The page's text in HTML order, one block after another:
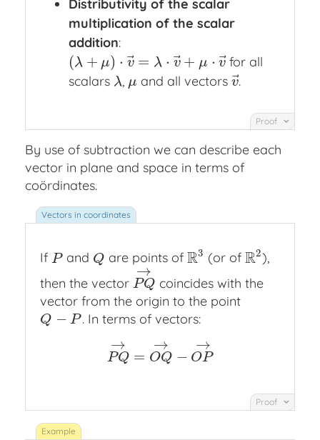
Distributivity of the scalar
multiplication of the scalar
addition:
(λ + μ) ⋅ v = λ ⋅ v ⃗+ μ ⋅ v ⃗
(λ+ μ) ⋅v→ =λ ⋅v→+μ⋅v→
for all
scalars λ
λ, μ
μ and all vectorsv⃗
v→
.
Proof
By use of subtraction we can describe each
vector in plane and space in terms of
coördinates.
If P
Pand Q
Q are points of R3
R3 (or of R2
R2),
then the vector PQ
→
PQ→coincides with the
vector from the origin to the point
Q − P
Q− P . In terms of vectors:
PQ
→
= OQ
→
− OP
→
PQ→=OQ→ −OP→
Proof